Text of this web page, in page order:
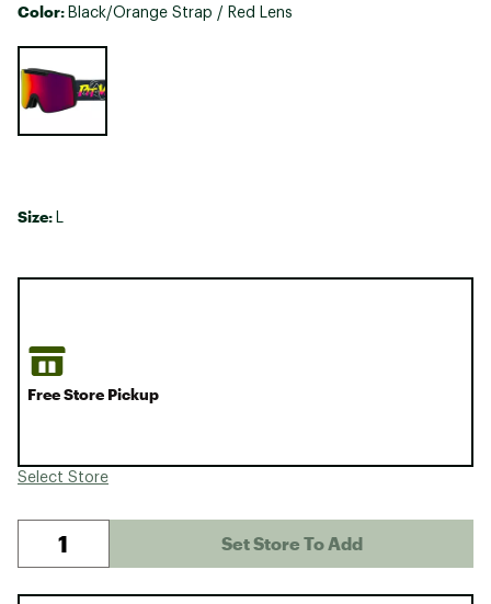
Color: Black/Orange Strap / Red Lens
Size:
Free Store Pickup
Select Store
Set Store To Add